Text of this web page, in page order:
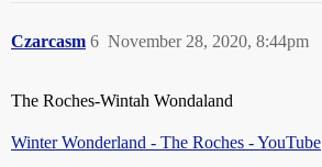
Czarcasm November 28, 2020, 8:44pm
6
The Roches-Wintah Wondaland
Winter Wonderland - The Roches - YouTube